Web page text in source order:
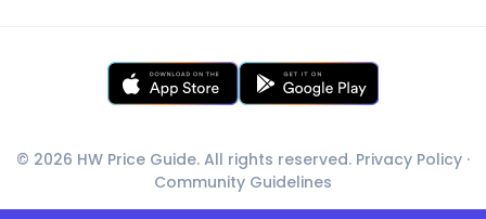
© 2026 HW Price Guide. All rights reserved. Privacy Policy ·
Community Guidelines